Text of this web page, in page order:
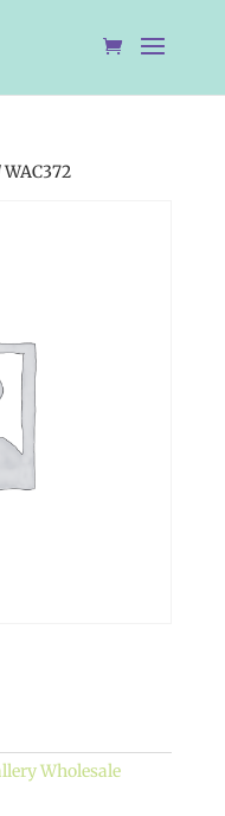
Wholesale